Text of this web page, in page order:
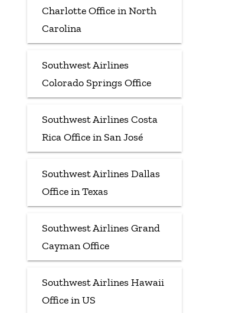
Charlotte Office in North
Carolina
Southwest Airlines
Colorado Springs Office
Southwest Airlines Costa
Rica Office in San José
Southwest Airlines Dallas
Office in Texas
Southwest Airlines Grand
Cayman Office
Southwest Airlines Hawaii
Office in US